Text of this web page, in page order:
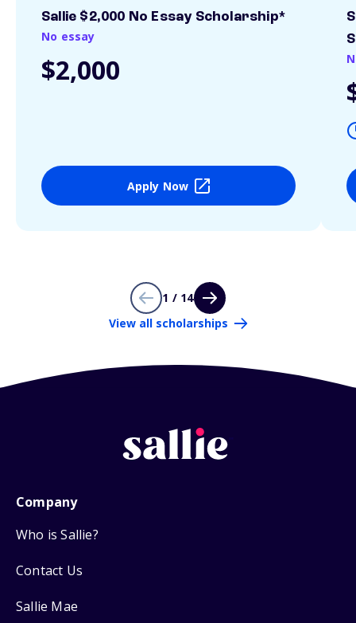
Sallie $2,000 No Essay Scholarship*
No essay
$2,000
Apply Now
1 / 14
View all scholarships
Company
Who is Sallie?
Contact Us
Sallie Mae